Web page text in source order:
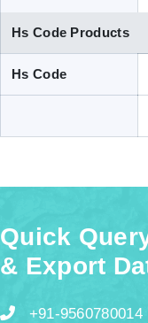
Hs Code Products
Hs Code
Quick
& Export
+91-9560780014